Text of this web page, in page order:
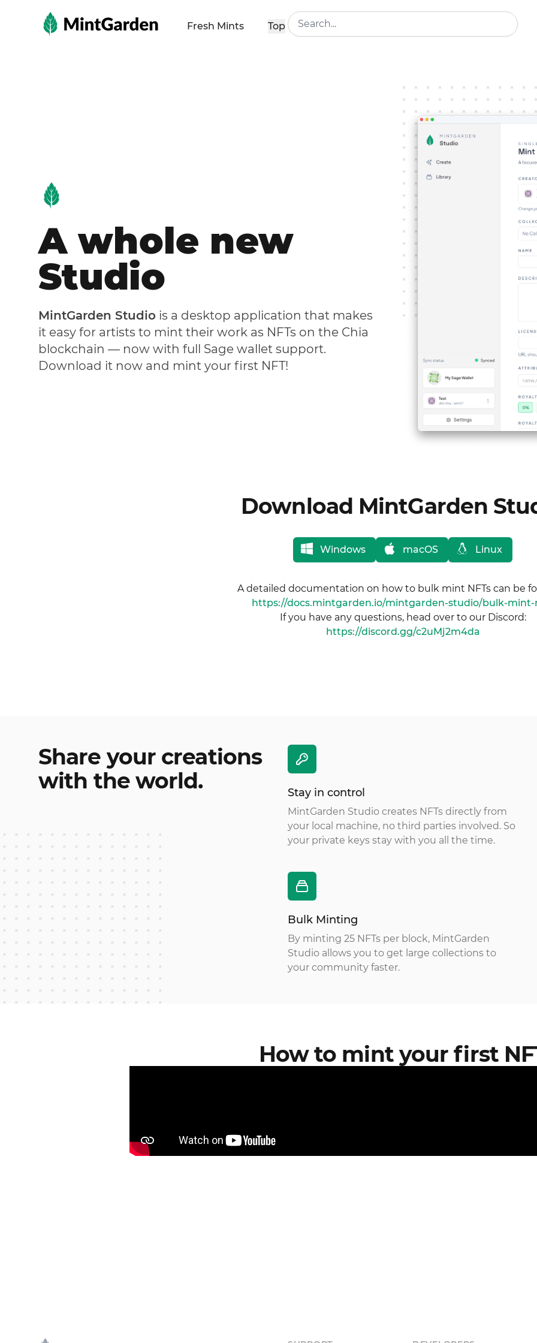
MintGarden
Fresh Mints Top
A whole new
Studio
MintGarden Studio is a desktop application that makes
it easy for artists to mint their work as NFTs on the Chia
blockchain — now with full Sage wallet support.
Download it now and mint your first NFT!
Download MintGarden
Windows macOS Linux
A detailed documentation on how to bulk mint NFTs can be
https://docs.mintgarden.io/mintgarden-studio/bulk-
If you have any questions, head over to our Discord:
https://discord.gg/c2uMj2m4da
Share your creations
with the world.
Stay in control
MintGarden Studio creates NFTs directly from
your local machine, no third parties involved. So
your private keys stay with you all the time.
Bulk Minting
By minting 25 NFTs per block, MintGarden
Studio allows you to get large collections to
your community faster.
How to mint your first